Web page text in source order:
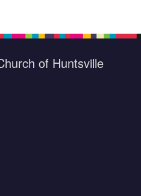
of Huntsville